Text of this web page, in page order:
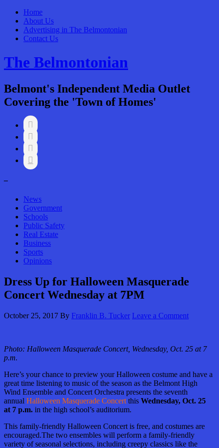
Home
About Us
Advertising in The Belmontonian
Contact Us
The Belmontonian
Belmont's Independent Media Outlet
Covering the 'Town of Homes'




–
News
Government
Schools
Public Safety
Real Estate
Business
Sports
Opinions
Dress Up for Halloween Masquerade
Concert Wednesday at 7PM
October 25, 2017 By Franklin B. Tucker Leave a Comment
Photo: Halloween Masquerade Concert, Wednesday, Oct. 25 at 7
p.m.
Here’s your chance to preview your Halloween costume and have a
great time listening to music of the season as the Belmont High
Wind Ensemble and Concert Orchestra presents the seventh
annual Halloween Masquerade Concert this Wednesday, Oct. 25
at 7 p.m. in the high school’s auditorium.
This family-friendly Halloween Concert is free, and costumes are
encouraged.The two ensembles will perform a family-friendly
variety of seasonal selections, including creepy classics like the